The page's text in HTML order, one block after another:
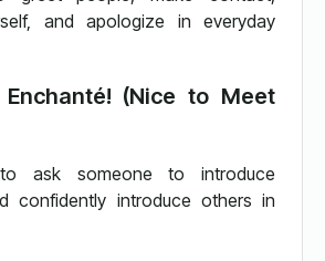
and apologize in everyday
(Nice to Meet
ask someone to introduce
confidently introduce others in